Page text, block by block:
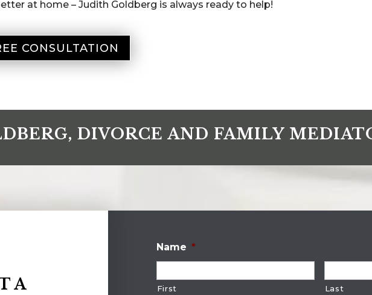
at home – Judith Goldberg is always ready to help!
CONSULTATION
DIVORCE AND FAMILY
A
Name *
First Last